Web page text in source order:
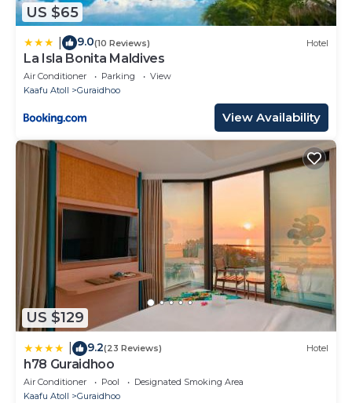
US $65
9.0(10 Reviews) Hotel
La Isla Bonita Maldives
Air Conditioner Parking
View
Kaafu Atoll
Guraidhoo
View Availability
US $129
9.2(23 Reviews) Hotel
h78 Guraidhoo
Air Conditioner Pool
Designated Smoking Area
Kaafu Atoll
Guraidhoo